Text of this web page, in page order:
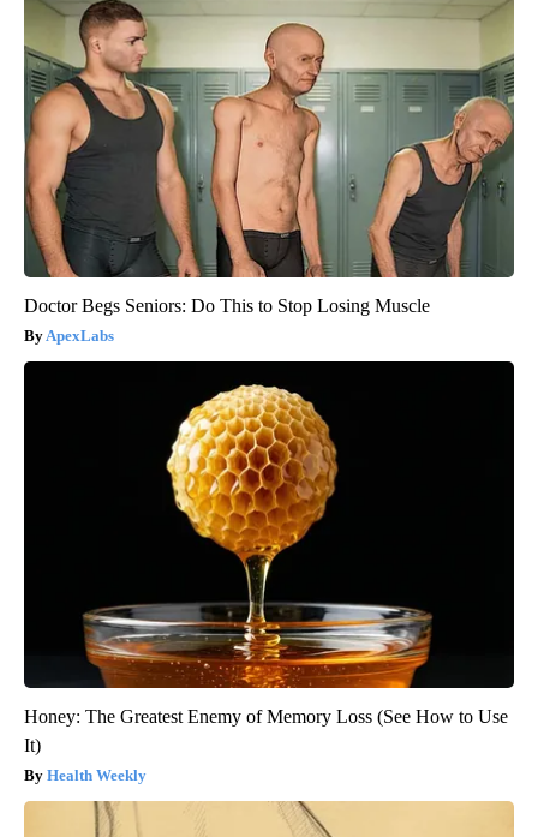
Doctor Begs Seniors: Do This to Stop Losing Muscle
ApexLabs
Honey: The Greatest Enemy of Memory Loss (See How to Use
It)
Health Weekly